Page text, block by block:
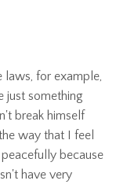
laws, for example,
just something
break himself
way that I feel
because
have very